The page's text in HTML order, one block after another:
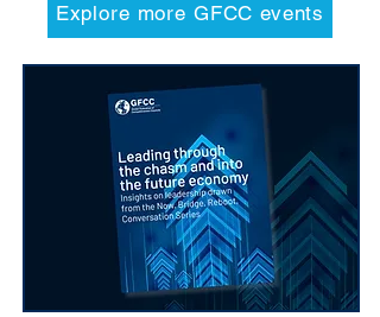
Explore more GFCC events